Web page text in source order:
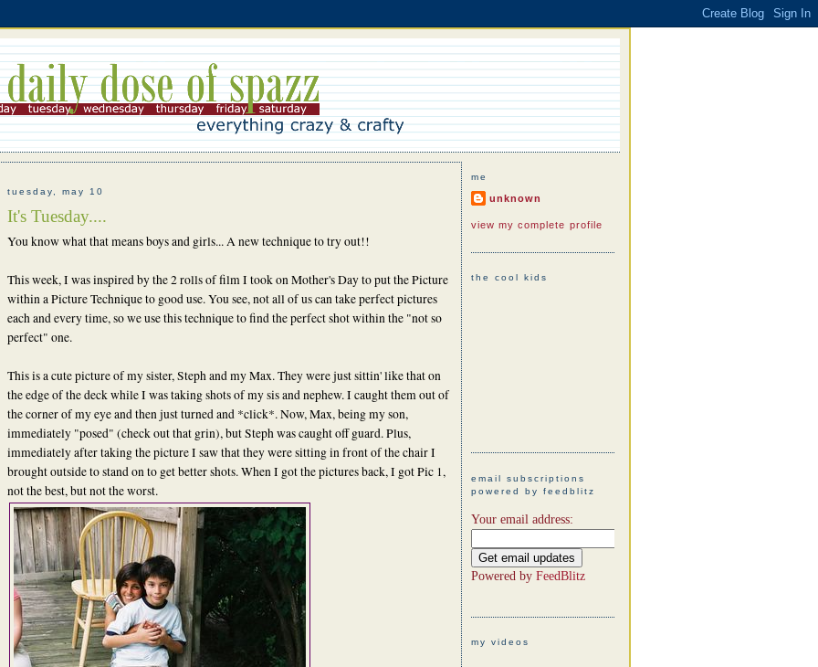
tuesday, may 10
It's Tuesday....
You know what that means boys and girls... A new technique to try out!!
This week, I was inspired by the 2 rolls of film I took on Mother's Day to put the Picture
within a Picture Technique to good use. You see, not all of us can take perfect pictures
each and every time, so we use this technique to find the perfect shot within the "not so
perfect" one.
This is a cute picture of my sister, Steph and my Max. They were just sittin' like that on
the edge of the deck while I was taking shots of my sis and nephew. I caught them out of
the corner of my eye and then just turned and *click*. Now, Max, being my son,
immediately "posed" (check out that grin), but Steph was caught off guard. Plus,
immediately after taking the picture I saw that they were sitting in front of the chair I
brought outside to stand on to get better shots. When I got the pictures back, I got Pic 1,
not the best, but not the worst.
me
unknown
view my complete profile
the cool kids
email subscriptions
powered by feedblitz
Your email address:
Powered by FeedBlitz
my videos